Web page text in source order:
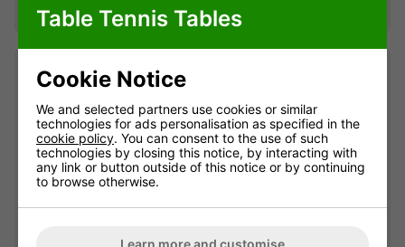
Table information
Suitable as a permanent outdoor table
4mm Galvanised MS Plate net
Galvanised, powder-coated steel net and post set
Table Tennis Tables
Cookie Notice
We and selected partners use cookies or similar
technologies for ads personalisation as specified in the
cookie policy. You can consent to the use of such
technologies by closing this notice, by interacting with
any link or button outside of this notice or by continuing
to browse otherwise.
Learn more and customise